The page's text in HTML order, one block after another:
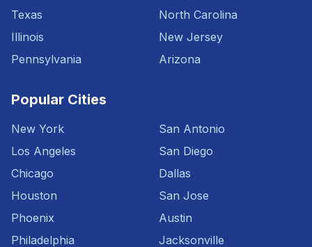
Texas
Illinois
Pennsylvania
North Carolina
New Jersey
Arizona
Popular Cities
New York
Los Angeles
Chicago
Houston
Phoenix
Philadelphia
San Antonio
San Diego
Dallas
San Jose
Austin
Jacksonville